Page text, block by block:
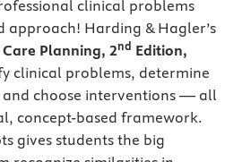
clinical problems
approach! Harding & Hagler’s
Planning, 2nd Edition,
clinical problems, determine
and choose interventions — all
concept-based framework.
gives students the big